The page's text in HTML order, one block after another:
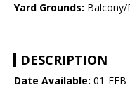
Yard Grounds: Balcony/
DESCRIPTION
Date Available: 01-